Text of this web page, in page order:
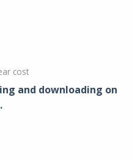
cost
and downloading on